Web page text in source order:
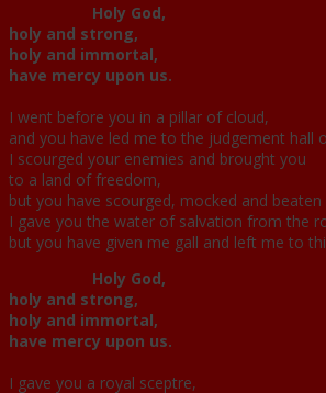
Holy God,
holy and strong,
holy and immortal,
have mercy upon us.
I went before you in a pillar of cloud,
and you have led me to the judgement hall
I scourged your enemies and brought you
to a land of freedom,
but you have scourged, mocked and beaten
I gave you the water of salvation from the
but you have given me gall and left me to
Holy God,
holy and strong,
holy and immortal,
have mercy upon us.
I gave you a royal sceptre,